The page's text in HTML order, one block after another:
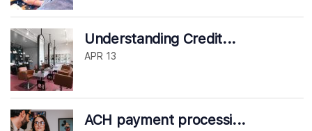
Understanding Credit...
APR 13
ACH payment processi...